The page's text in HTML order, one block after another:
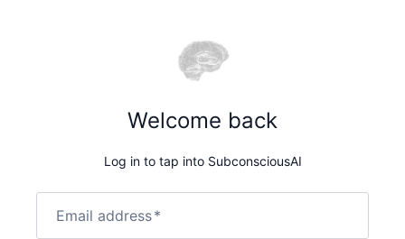
Welcome back
Log in to tap into SubconsciousAI
Email address*